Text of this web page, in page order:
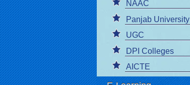
NAAC
Panjab University
UGC
DPI Colleges
AICTE